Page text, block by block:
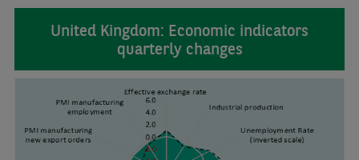
United Kingdom: Economic indicators
quarterly changes